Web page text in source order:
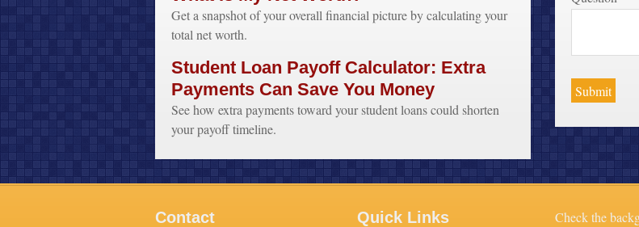
Get a snapshot of your overall financial picture by calculating your
total net worth.
Student Loan Payoff Calculator: Extra
Payments Can Save You Money
See how extra payments toward your student loans could shorten
your payoff timeline.
Check the
Contact Quick Links